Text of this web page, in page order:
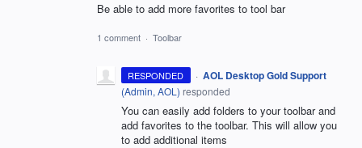
Be able to add more favorites to tool bar
1 comment · Toolbar
RESPONDED · AOL Desktop Gold Support
(Admin, AOL ) responded
You can easily add folders to your toolbar and
add favorites to the toolbar. This will allow you
to add additional items